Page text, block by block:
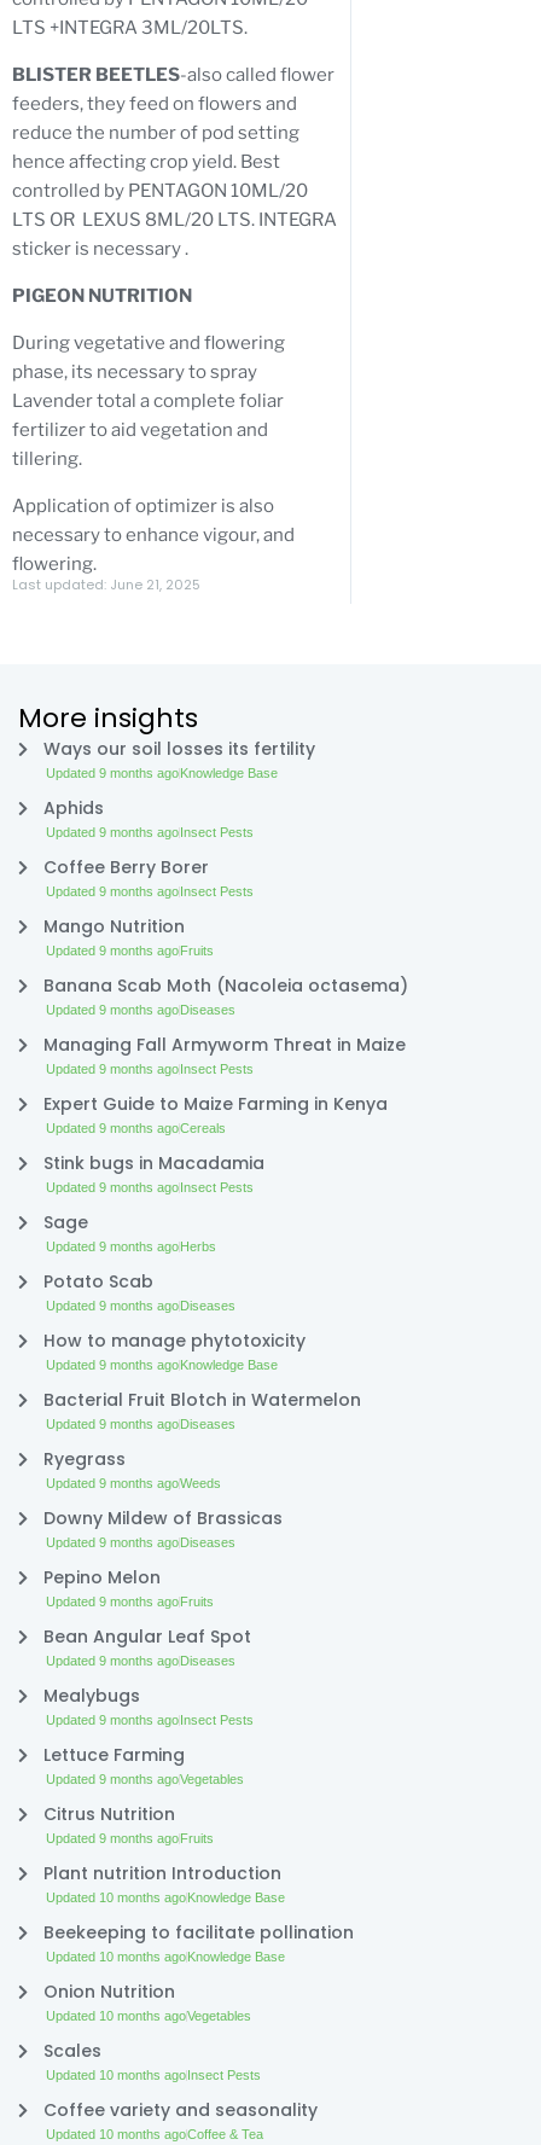
LTS +INTEGRA 3ML/20LTS.
BLISTER BEETLES-also called flower
feeders, they feed on flowers and
reduce the number of pod setting
hence affecting crop yield. Best
controlled by PENTAGON 10ML/20
LTS OR LEXUS 8ML/20 LTS. INTEGRA
sticker is necessary .
PIGEON NUTRITION
During vegetative and flowering
phase, its necessary to spray
Lavender total a complete foliar
fertilizer to aid vegetation and
tillering.
Application of optimizer is also
necessary to enhance vigour, and
flowering.
Last updated: June 21, 2025
More insights
Ways our soil losses its fertility
Updated 9 months ago Knowledge Base
Aphids
Updated 9 months ago Insect Pests
Coffee Berry Borer
Updated 9 months ago Insect Pests
Mango Nutrition
Updated 9 months ago Fruits
Banana Scab Moth (Nacoleia octasema)
Updated 9 months ago Diseases
Managing Fall Armyworm Threat in Maize
Updated 9 months ago Insect Pests
Expert Guide to Maize Farming in Kenya
Updated 9 months agoCereals
Stink bugs in Macadamia
Updated 9 months ago Insect Pests
Sage
Updated 9 months ago Herbs
Potato Scab
Updated 9 months ago Diseases
How to manage phytotoxicity
Updated 9 months ago Knowledge Base
Bacterial Fruit Blotch in Watermelon
Updated 9 months ago Diseases
Ryegrass
Updated 9 months agoWeeds
Downy Mildew of Brassicas
Updated 9 months ago Diseases
Pepino Melon
Updated 9 months ago Fruits
Bean Angular Leaf Spot
Updated 9 months ago Diseases
Mealybugs
Updated 9 months ago Insect Pests
Lettuce Farming
Updated 9 months agoVegetables
Citrus Nutrition
Updated 9 months ago Fruits
Plant nutrition Introduction
Updated 10 months ago Knowledge Base
Beekeeping to facilitate pollination
Updated 10 months ago Knowledge Base
Onion Nutrition
Updated 10 months agoVegetables
Scales
Updated 10 months ago Insect Pests
Coffee variety and seasonality
Updated 10 months agoCoffee & Tea